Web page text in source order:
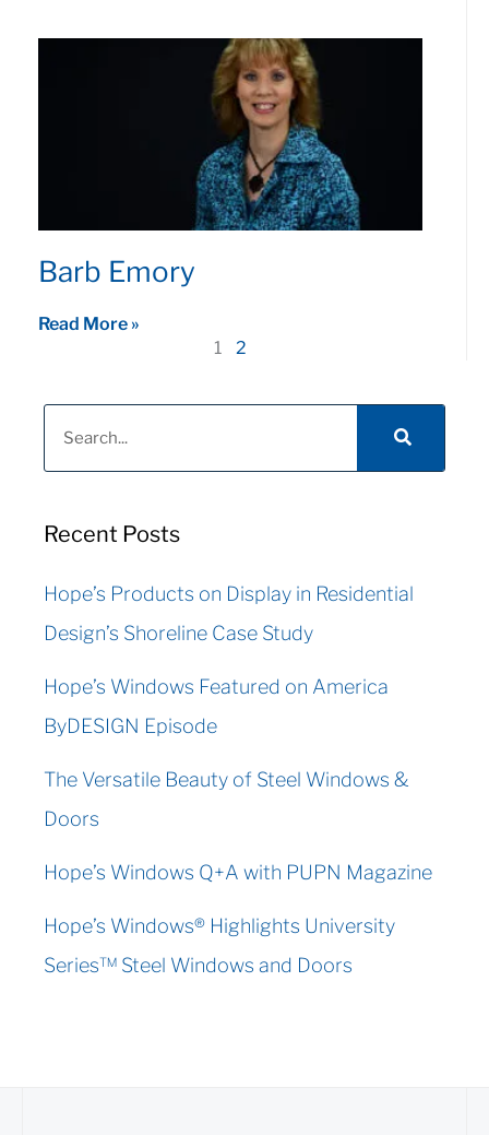
Barb Emory
Read More »
1
2
Recent Posts
Hope’s Products on Display in Residential
Design’s Shoreline Case Study
Hope’s Windows Featured on America
ByDESIGN Episode
The Versatile Beauty of Steel Windows &
Doors
Hope’s Windows Q+A with PUPN Magazine
Hope’s Windows® Highlights University
Series™ Steel Windows and Doors